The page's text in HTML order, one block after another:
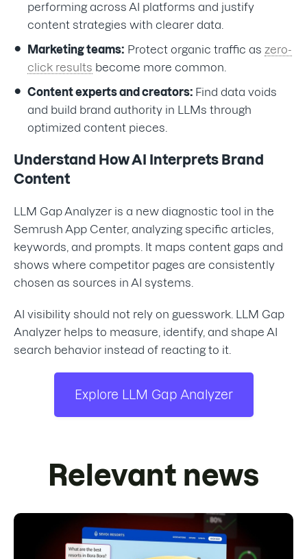
performing across AI platforms and justify
content strategies with clearer data.
Marketing teams: Protect organic traffic as zero-
click results become more common.
Content experts and creators: Find data voids
and build brand authority in LLMs through
optimized content pieces.
Understand How AI Interprets Brand
Content
LLM Gap Analyzer is a new diagnostic tool in the
Semrush App Center, analyzing specific articles,
keywords, and prompts. It maps content gaps and
shows where competitor pages are consistently
chosen as sources in AI systems.
AI visibility should not rely on guesswork. LLM Gap
Analyzer helps to measure, identify, and shape AI
search behavior instead of reacting to it.
Explore LLM Gap Analyzer
Relevant news